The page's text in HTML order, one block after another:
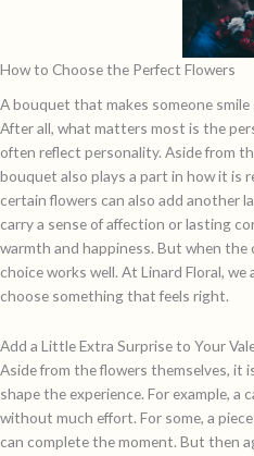
How to Choose the Perfect Flowers
A bouquet that makes someone
After all, what matters most is the
often reflect personality. Aside from
bouquet also plays a part in how it is
certain flowers can also add another
carry a sense of affection or lasting
warmth and happiness. But when the
choice works well. At Linard Floral,
choose something that feels right.
Add a Little Extra Surprise to Your
Aside from the flowers themselves, it
shape the experience. For example, a
without much effort. For some, a
can complete the moment. But then